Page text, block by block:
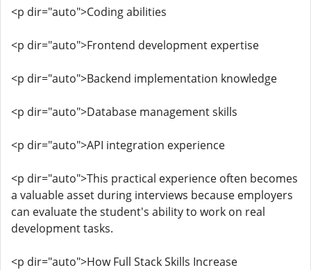
<p dir="auto">Coding abilities
<p dir="auto">Frontend development expertise
<p dir="auto">Backend implementation knowledge
<p dir="auto">Database management skills
<p dir="auto">API integration experience
<p dir="auto">This practical experience often becomes
a valuable asset during interviews because employers
can evaluate the student's ability to work on real
development tasks.
<p dir="auto">How Full Stack Skills Increase